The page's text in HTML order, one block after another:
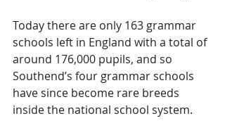
Today there are only 163 grammar
schools left in England with a total of
around 176,000 pupils, and so
Southend’s four grammar schools
have since become rare breeds
inside the national school system.